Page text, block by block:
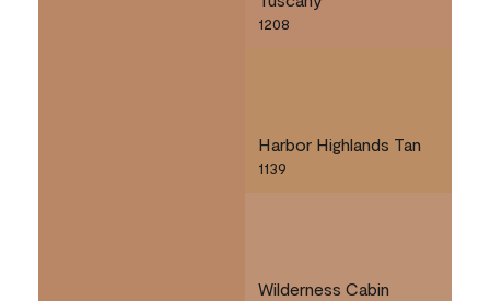
1208
Harbor Highlands Tan
1139
Wilderness Cabin